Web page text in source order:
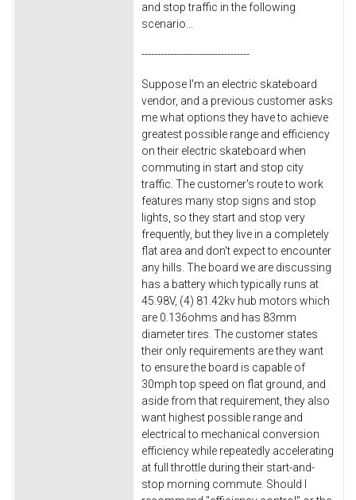
and stop traffic in the following
scenario...
----------------------------------
Suppose I'm an electric skateboard
vendor, and a previous customer asks
me what options they have to achieve
greatest possible range and efficiency
on their electric skateboard when
commuting in start and stop city
traffic. The customer's route to work
features many stop signs and stop
lights, so they start and stop very
frequently, but they live in a completely
flat area and don't expect to encounter
any hills. The board we are discussing
has a battery which typically runs at
45.98V, (4) 81.42kv hub motors which
are 0.136ohms and has 83mm
diameter tires. The customer states
their only requirements are they want
to ensure the board is capable of
30mph top speed on flat ground, and
aside from that requirement, they also
want highest possible range and
electrical to mechanical conversion
efficiency while repeatedly accelerating
at full throttle during their start-and-
stop morning commute. Should I